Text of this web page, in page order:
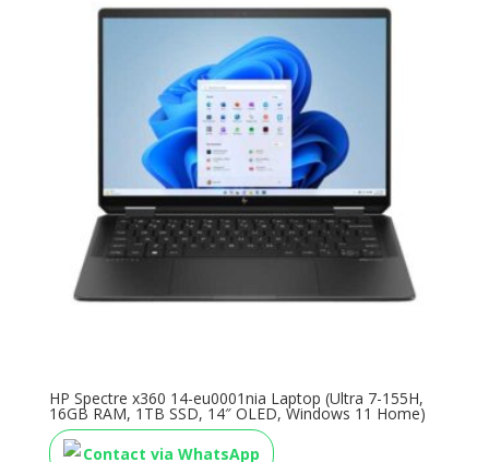
HP Spectre x360 14-eu0001nia Laptop (Ultra 7-155H,
16GB RAM, 1TB SSD, 14″ OLED, Windows 11 Home)
Contact via WhatsApp